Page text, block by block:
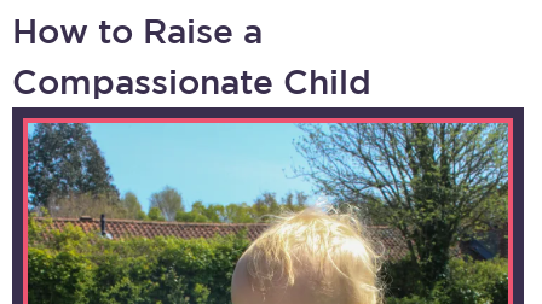
How to Raise a
Compassionate Child